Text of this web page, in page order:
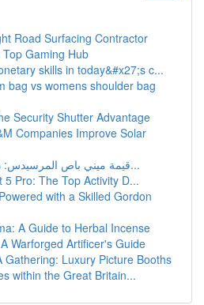
Road Surfacing Contractor
Gaming Hub
skills in today&#x27;s c...
bag vs womens shoulder bag
Security Shutter Advantage
Companies Improve Solar
قيمة ميني باص المرسيدس: دليل شامل و الأس...
5 Pro: The Top Activity D...
with a Skilled Gordon
A Guide to Herbal Incense
Warforged Artificer's Guide
Gathering: Luxury Picture Booths
within the Great Britain...